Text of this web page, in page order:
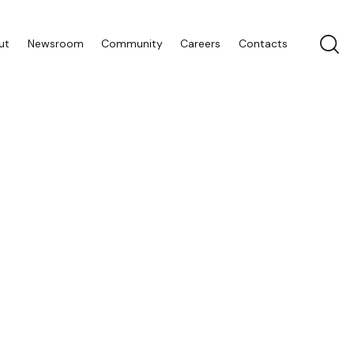
Newsroom Community Careers Contacts